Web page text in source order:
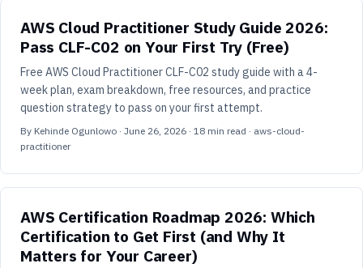
AWS Cloud Practitioner Study Guide 2026:
Pass CLF-C02 on Your First Try (Free)
Free AWS Cloud Practitioner CLF-C02 study guide with a 4-
week plan, exam breakdown, free resources, and practice
question strategy to pass on your first attempt.
By Kehinde Ogunlowo · June 26, 2026 · 18 min read · aws-cloud-
practitioner
AWS Certification Roadmap 2026: Which
Certification to Get First (and Why It
Matters for Your Career)